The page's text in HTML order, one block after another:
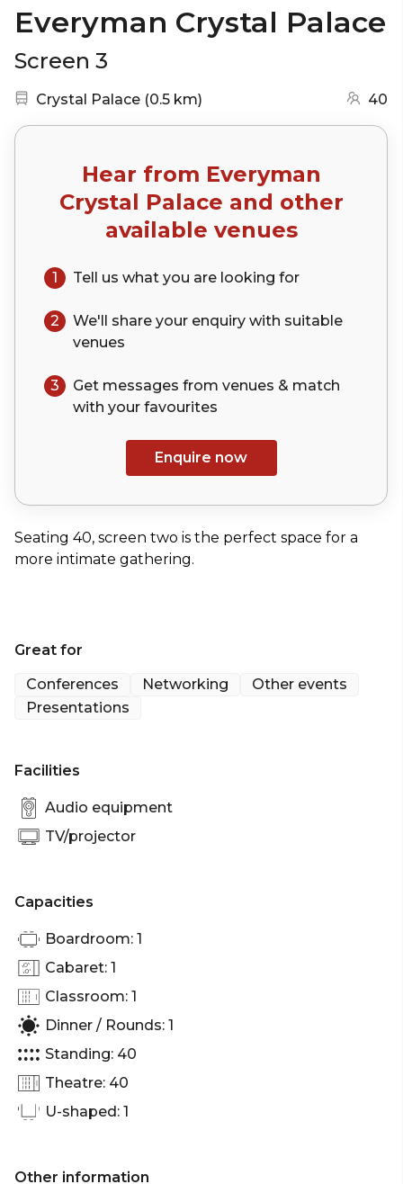
Everyman Crystal Palace
Screen 3
Nearest station:
Crystal Palace (0.5 km) 40
Hear from Everyman
Crystal Palace and other
available venues
1 Tell us what you are looking for
2 We'll share your enquiry with suitable
venues
3
Get messages from venues & match
with your favourites
Enquire now
Seating 40, screen two is the perfect space for a
more intimate gathering.
Great for
Conferences
Networking
Other events
Presentations
Facilities
Audio equipment
TV/projector
Capacities
Boardroom: 1
Cabaret: 1
Classroom: 1
Dinner / Rounds: 1
Standing: 40
Theatre: 40
U-shaped: 1
Other information